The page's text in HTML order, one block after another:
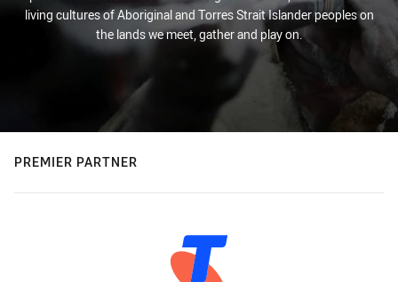
living cultures of Aboriginal and Torres Strait Islander peoples on
the lands we meet, gather and play on.
PREMIER PARTNER